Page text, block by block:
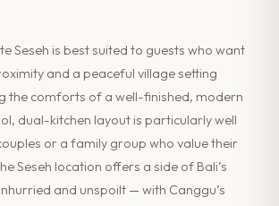
Seseh is best suited to guests who want
and a peaceful village setting
the comforts of a well-finished, modern
dual-kitchen layout is particularly well
or a family group who value their
Seseh location offers a side of Bali’s
and unspoilt — with Canggu’s